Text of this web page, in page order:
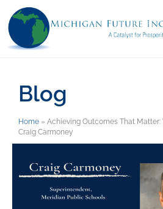
Blog
Home » Achieving Outcomes That Matter:
Craig Carmoney